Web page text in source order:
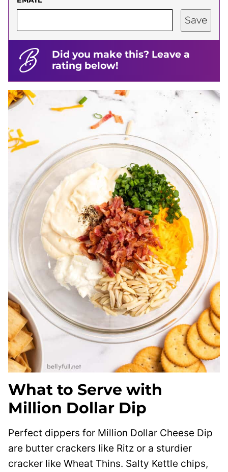
Save
Did you make this? Leave a
rating below!
What to Serve with
Million Dollar Dip
Perfect dippers for Million Dollar Cheese Dip
are butter crackers like Ritz or a sturdier
cracker like Wheat Thins. Salty Kettle chips,